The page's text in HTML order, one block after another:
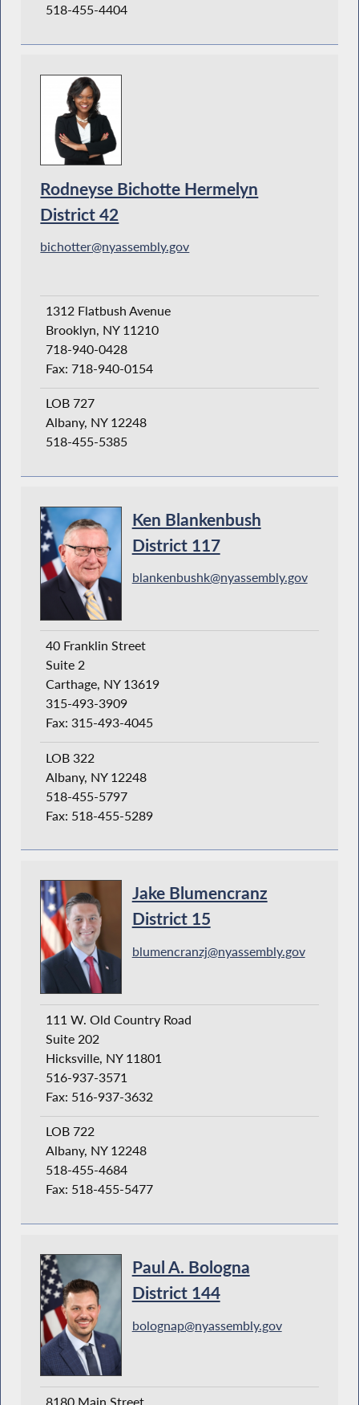
518-455-4404
Rodneyse Bichotte Hermelyn
District 42
bichotter@nyassembly.gov
1312 Flatbush Avenue
Brooklyn, NY 11210
718-940-0428
Fax: 718-940-0154
LOB 727
Albany, NY 12248
518-455-5385
Ken Blankenbush
District 117
blankenbushk@nyassembly.gov
40 Franklin Street
Suite 2
Carthage, NY 13619
315-493-3909
Fax: 315-493-4045
LOB 322
Albany, NY 12248
518-455-5797
Fax: 518-455-5289
Jake Blumencranz
District 15
blumencranzj@nyassembly.gov
111 W. Old Country Road
Suite 202
Hicksville, NY 11801
516-937-3571
Fax: 516-937-3632
LOB 722
Albany, NY 12248
518-455-4684
Fax: 518-455-5477
Paul A. Bologna
District 144
bolognap@nyassembly.gov
8180 Main Street